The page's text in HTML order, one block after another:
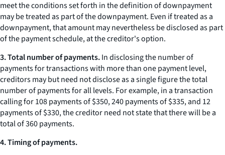
meet the conditions set forth in the definition of downpayment
may be treated as part of the downpayment. Even if treated as a
downpayment, that amount may nevertheless be disclosed as part
of the payment schedule, at the creditor's option.
3. Total number of payments.In disclosing the number of
payments for transactions with more than one payment level,
creditors may but need not disclose as a single figure the total
number of payments for all levels. For example, in a transaction
calling for 108 payments of $350, 240 payments of $335, and 12
payments of $330, the creditor need not state that there will be a
total of 360 payments.
4. Timing of payments.